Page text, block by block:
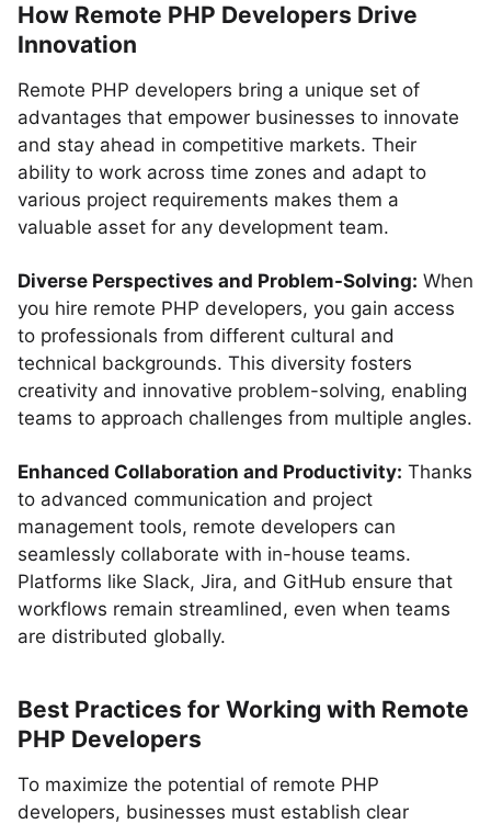
How Remote PHP Developers Drive
Innovation
Remote PHP developers bring a unique set of
advantages that empower businesses to innovate
and stay ahead in competitive markets. Their
ability to work across time zones and adapt to
various project requirements makes them a
valuable asset for any development team.
Diverse Perspectives and Problem-Solving: When
you hire remote PHP developers, you gain access
to professionals from different cultural and
technical backgrounds. This diversity fosters
creativity and innovative problem-solving, enabling
teams to approach challenges from multiple angles.
Enhanced Collaboration and Productivity: Thanks
to advanced communication and project
management tools, remote developers can
seamlessly collaborate with in-house teams.
Platforms like Slack, Jira, and GitHub ensure that
workflows remain streamlined, even when teams
are distributed globally.
Best Practices for Working with Remote
PHP Developers
To maximize the potential of remote PHP
developers, businesses must establish clear